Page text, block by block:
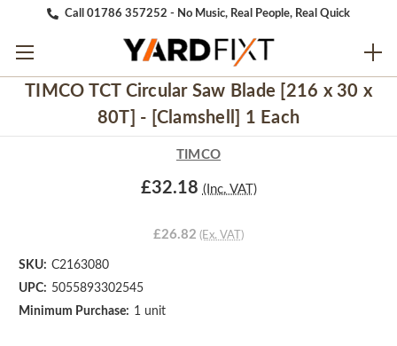
Call 01786 357252 - No Music, Real People, Real Quick
TIMCO TCT Circular Saw Blade [216 x 30 x
80T] - [Clamshell] 1 Each
TIMCO
£32.18 (Inc. VAT)
£26.82 (Ex. VAT)
SKU: C2163080
UPC: 5055893302545
Minimum Purchase: 1 unit